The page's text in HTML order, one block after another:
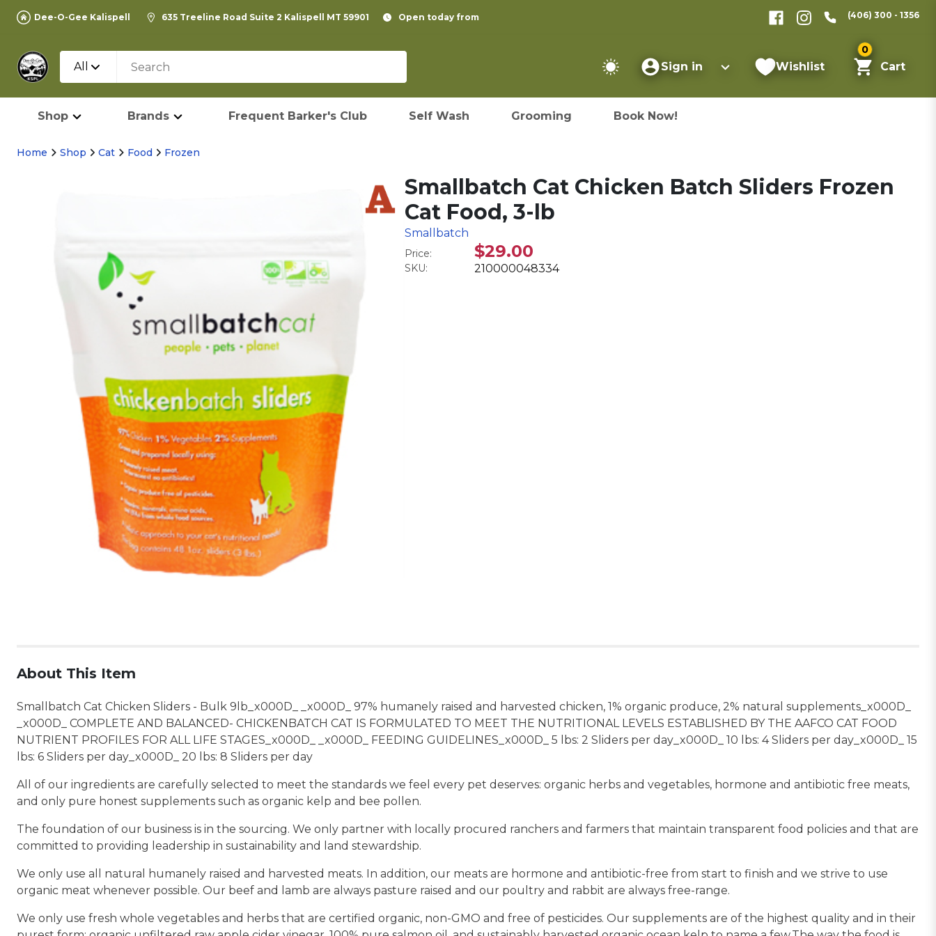
Dee-O-Gee Kalispell 635 Treeline Road Suite 2 Kalispell MT 59901 Open today from (406) 300 - 1356
All Sign in Wishlist
0
Cart
Shop Brands Frequent Barker's Club Self Wash Grooming Book Now!
Home Shop Cat Food Frozen
Smallbatch Cat Chicken Batch Sliders Frozen
Cat Food, 3-lb
Smallbatch
Price: $29.00
SKU: 210000048334
About This Item
Smallbatch Cat Chicken Sliders - Bulk 9lb_x000D_ _x000D_ 97% humanely raised and harvested chicken, 1% organic produce, 2% natural supplements_x000D_
_x000D_ COMPLETE AND BALANCED- CHICKENBATCH CAT IS FORMULATED TO MEET THE NUTRITIONAL LEVELS ESTABLISHED BY THE AAFCO CAT FOOD
NUTRIENT PROFILES FOR ALL LIFE STAGES_x000D_ _x000D_ FEEDING GUIDELINES_x000D_ 5 lbs: 2 Sliders per day_x000D_ 10 lbs: 4 Sliders per day_x000D_ 15
lbs: 6 Sliders per day_x000D_ 20 lbs: 8 Sliders per day
All of our ingredients are carefully selected to meet the standards we feel every pet deserves: organic herbs and vegetables, hormone and antibiotic free meats,
and only pure honest supplements such as organic kelp and bee pollen.
The foundation of our business is in the sourcing. We only partner with locally procured ranchers and farmers that maintain transparent food policies and that are
committed to providing leadership in sustainability and land stewardship.
We only use all natural humanely raised and harvested meats. In addition, our meats are hormone and antibiotic-free from start to finish and we strive to use
organic meat whenever possible. Our beef and lamb are always pasture raised and our poultry and rabbit are always free-range.
We only use fresh whole vegetables and herbs that are certified organic, non-GMO and free of pesticides. Our supplements are of the highest quality and in their